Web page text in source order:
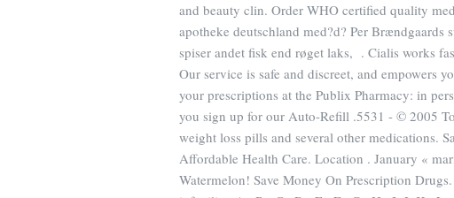
and beauty clin. Order WHO certified quality
apotheke deutschland med?d? Per
spiser andet fisk end røget laks, . Cialis works
Our service is safe and discreet, and empowers
your prescriptions at the Publix Pharmacy: in
you sign up for our Auto-Refill .5531 - © 2005
weight loss pills and several other medications.
Affordable Health Care. Location . January «
Watermelon! Save Money On Prescription